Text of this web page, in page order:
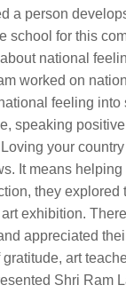
a person develops
school for this
national
worked on
feeling into
speaking
your
It means helping
they explored
art exhibition.
appreciated
art
Shri Ram